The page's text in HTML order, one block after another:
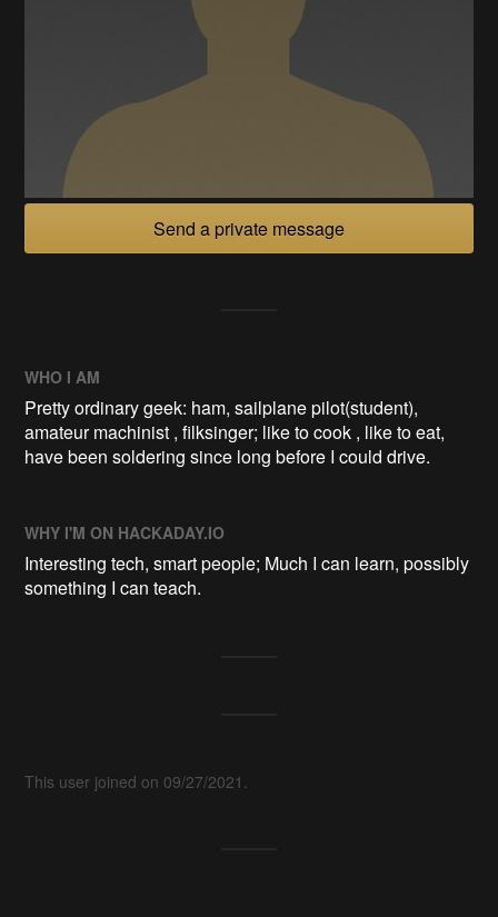
Send a private message
WHO I AM
Pretty ordinary geek: ham, sailplane pilot(student),
amateur machinist , filksinger; like to cook , like to eat,
have been soldering since long before I could drive.
WHY I'M ON HACKADAY.IO
Interesting tech, smart people; Much I can learn, possibly
something I can teach.
This user joined on 09/27/2021.